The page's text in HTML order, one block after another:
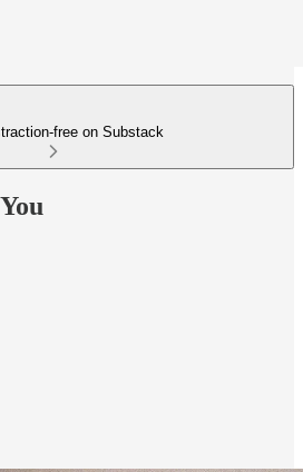
free on Substack